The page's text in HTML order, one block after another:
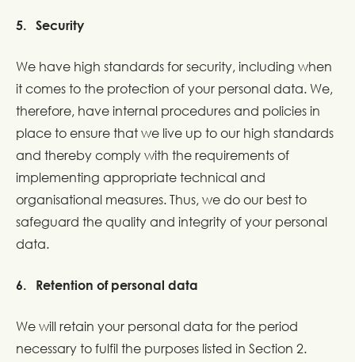
5. Security
We have high standards for security, including when
it comes to the protection of your personal data. We,
therefore, have internal procedures and policies in
place to ensure that we live up to our high standards
and thereby comply with the requirements of
implementing appropriate technical and
organisational measures. Thus, we do our best to
safeguard the quality and integrity of your personal
data.
6. Retention of personal data
We will retain your personal data for the period
necessary to fulfil the purposes listed in Section 2.